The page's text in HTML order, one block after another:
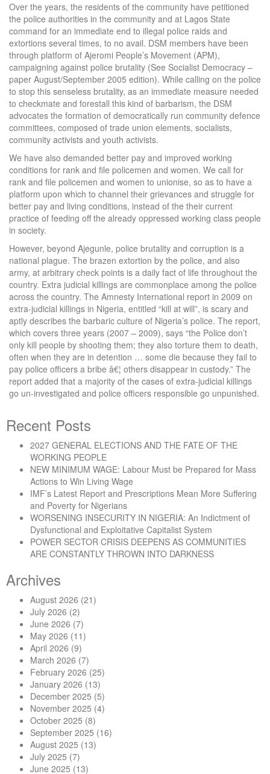
Over the years, the residents of the community have petitioned
the police authorities in the community and at Lagos State
command for an immediate end to illegal police raids and
extortions several times, to no avail. DSM members have been
through platform of Ajeromi People’s Movement (APM),
campaigning against police brutality (See Socialist Democracy –
paper August/September 2005 edition). While calling on the police
to stop this senseless brutality, as an immediate measure needed
to checkmate and forestall this kind of barbarism, the DSM
advocates the formation of democratically run community defence
committees, composed of trade union elements, socialists,
community activists and youth activists.
We have also demanded better pay and improved working
conditions for rank and file policemen and women. We call for
rank and file policemen and women to unionise, so as to have a
platform upon which to channel their grievances and struggle for
better pay and living conditions, instead of the their current
practice of feeding off the already oppressed working class people
in society.
However, beyond Ajegunle, police brutality and corruption is a
national plague. The brazen extortion by the police, and also
army, at arbitrary check points is a daily fact of life throughout the
country. Extra judicial killings are commonplace among the police
across the country. The Amnesty International report in 2009 on
extra-judicial killings in Nigeria, entitled “kill at will”, is scary and
aptly describes the barbaric culture of Nigeria’s police. The report,
which covers three years (2007 – 2009), says “the Police don’t
only kill people by shooting them; they also torture them to death,
often when they are in detention … some die because they fail to
pay police officers a bribe â€¦ others disappear in custody.” The
report added that a majority of the cases of extra-judicial killings
go un-investigated and police officers responsible go unpunished.
Recent Posts
2027 GENERAL ELECTIONS AND THE FATE OF THE
WORKING PEOPLE
NEW MINIMUM WAGE: Labour Must be Prepared for Mass
Actions to Win Living Wage
IMF’s Latest Report and Prescriptions Mean More Suffering
and Poverty for Nigerians
WORSENING INSECURITY IN NIGERIA: An Indictment of
Dysfunctional and Exploitative Capitalist System
POWER SECTOR CRISIS DEEPENS AS COMMUNITIES
ARE CONSTANTLY THROWN INTO DARKNESS
Archives
August 2026 (21)
July 2026 (2)
June 2026 (7)
May 2026 (11)
April 2026 (9)
March 2026 (7)
February 2026 (25)
January 2026 (13)
December 2025 (5)
November 2025 (4)
October 2025 (8)
September 2025 (16)
August 2025 (13)
July 2025 (7)
June 2025 (13)